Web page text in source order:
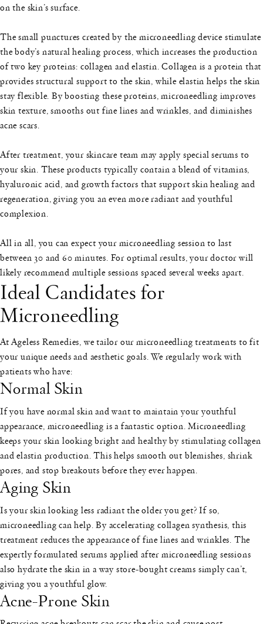
on the skin’s surface.
The small punctures created by the microneedling device stimulate
the body’s natural healing process, which increases the production
of two key proteins: collagen and elastin. Collagen is a protein that
provides structural support to the skin, while elastin helps the skin
stay flexible. By boosting these proteins, microneedling improves
skin texture, smooths out fine lines and wrinkles, and diminishes
acne scars.
After treatment, your skincare team may apply special serums to
your skin. These products typically contain a blend of vitamins,
hyaluronic acid, and growth factors that support skin healing and
regeneration, giving you an even more radiant and youthful
complexion.
All in all, you can expect your microneedling session to last
between 30 and 60 minutes. For optimal results, your doctor will
likely recommend multiple sessions spaced several weeks apart.
Ideal Candidates for
Microneedling
At Ageless Remedies, we tailor our microneedling treatments to fit
your unique needs and aesthetic goals. We regularly work with
patients who have:
Normal Skin
If you have normal skin and want to maintain your youthful
appearance, microneedling is a fantastic option. Microneedling
keeps your skin looking bright and healthy by stimulating collagen
and elastin production. This helps smooth out blemishes, shrink
pores, and stop breakouts before they ever happen.
Aging Skin
Is your skin looking less radiant the older you get? If so,
microneedling can help. By accelerating collagen synthesis, this
treatment reduces the appearance of fine lines and wrinkles. The
expertly formulated serums applied after microneedling sessions
also hydrate the skin in a way store-bought creams simply can’t,
giving you a youthful glow.
Acne-Prone Skin